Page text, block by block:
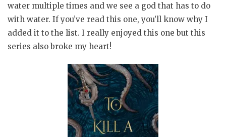
water multiple times and we see a god that has to do
with water. If you’ve read this one, you’ll know why I
added it to the list. I really enjoyed this one but this
series also broke my heart!